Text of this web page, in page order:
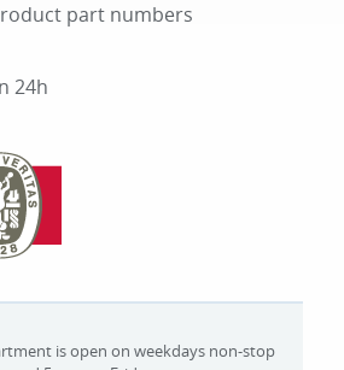
part numbers
24h
is open on weekdays non-stop